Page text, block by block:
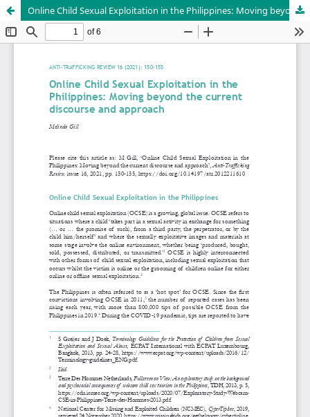
Online Child Sexual Exploitation in the Philippines: Moving beyond the current discourse and approach